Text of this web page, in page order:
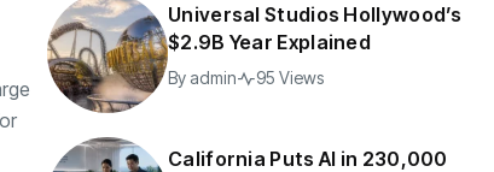
Universal Studios Hollywood’s
$2.9B Year Explained
By admin 95 Views
California Puts AI in 230,000